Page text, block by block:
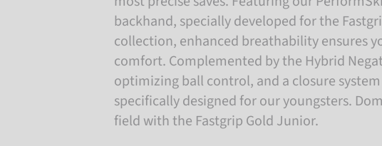
backhand, specially developed for the
collection, enhanced breathability ensures
comfort. Complemented by the Hybrid
optimizing ball control, and a closure system
specifically designed for our youngsters.
field with the Fastgrip Gold Junior.